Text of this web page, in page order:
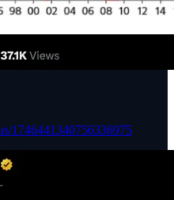
1746441340756336975